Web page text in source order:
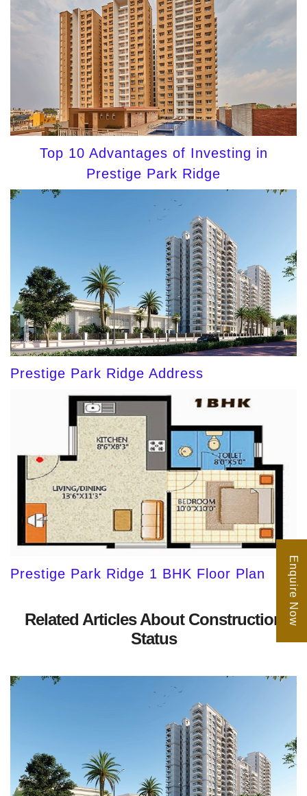
Top 10 Advantages of Investing in
Prestige Park Ridge
Prestige Park Ridge Address
Prestige Park Ridge 1 BHK Floor Plan
Related Articles About Construction
Status
Enquire Now